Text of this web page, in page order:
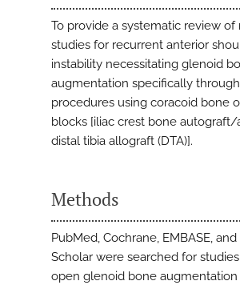
To provide a systematic review of
studies for recurrent anterior
instability necessitating glenoid
augmentation specifically
procedures using coracoid bone
blocks [iliac crest bone
distal tibia allograft (DTA)].
Methods
PubMed, Cochrane, EMBASE,
Scholar were searched for
open glenoid bone